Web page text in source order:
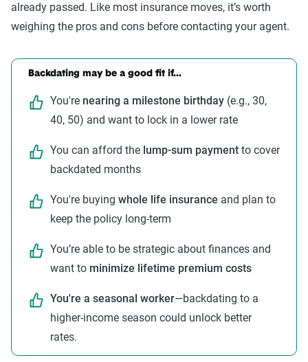
already passed. Like most insurance moves, it’s worth
weighing the pros and cons before contacting your agent.
Backdating may be a good fit if...
You're nearing a milestone birthday (e.g., 30,
40, 50) and want to lock in a lower rate
You can afford the lump-sum payment to cover
backdated months
You're buying whole life insurance and plan to
keep the policy long-term
You’re able to be strategic about finances and
want to minimize lifetime premium costs
You're a seasonal worker—backdating to a
higher-income season could unlock better
rates.